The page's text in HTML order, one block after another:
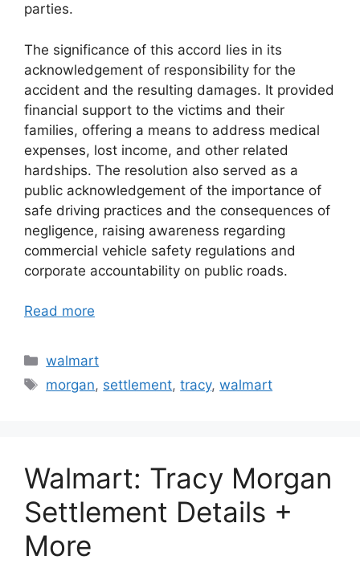
parties.
The significance of this accord lies in its
acknowledgement of responsibility for the
accident and the resulting damages. It provided
financial support to the victims and their
families, offering a means to address medical
expenses, lost income, and other related
hardships. The resolution also served as a
public acknowledgement of the importance of
safe driving practices and the consequences of
negligence, raising awareness regarding
commercial vehicle safety regulations and
corporate accountability on public roads.
Read more
Categories
walmart
Tags
morgan, settlement,tracy,walmart
Walmart: Tracy Morgan
Settlement Details +
More